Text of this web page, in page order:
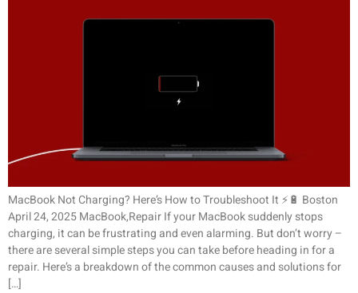
MacBook Not Charging? Here’s How to Troubleshoot It ⚡️🔋 Boston
April 24, 2025 MacBook,Repair If your MacBook suddenly stops
charging, it can be frustrating and even alarming. But don’t worry –
there are several simple steps you can take before heading in for a
repair. Here’s a breakdown of the common causes and solutions for
[…]